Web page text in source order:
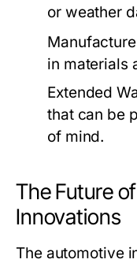
or weather
in materials
Extended
that can be
of mind.
The Future
Innovations
The automotive